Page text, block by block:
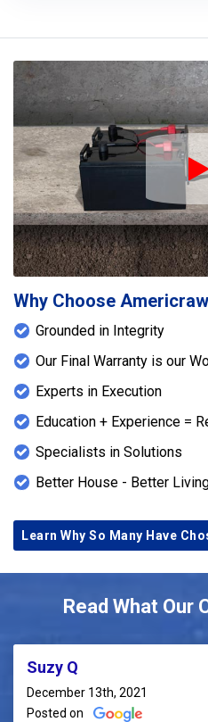
Why Choose
Grounded in Integrity
Our Final Warranty is our
Experts in Execution
Education + Experience =
Specialists in Solutions
Better House - Better
Learn Why So Many Have
Read What Our
Suzy Q
December 13th, 2021
Posted on